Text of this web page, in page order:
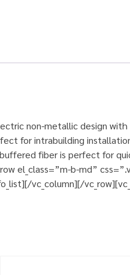
non-metallic design
for intrabuilding
fiber is perfect for
el_class=”m-b-md”
vc_column][/